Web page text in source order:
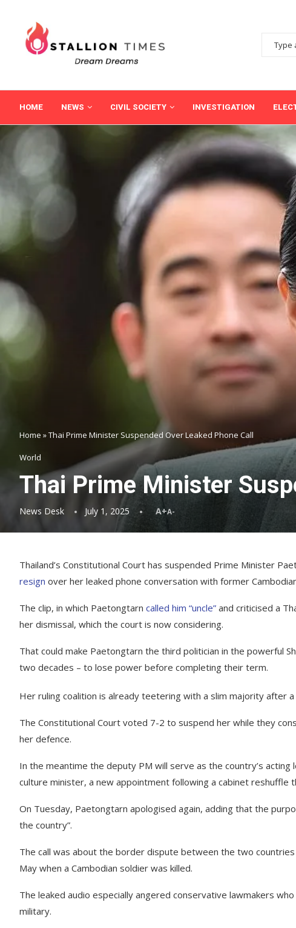
HOME NEWS CIVIL SOCIETY INVESTIGATION
Home »Thai Prime Minister Suspended Over Leaked Phone Call
World
Thai Prime Minister
News Desk July 1, 2025 A+A-
Thailand’s Constitutional Court has suspended Prime Minister
resign over her leaked phone conversation with former
The clip, in which Paetongtarn called him “uncle” and criticised a
her dismissal, which the court is now considering.
That could make Paetongtarn the third politician in the powerful
two decades – to lose power before completing their term.
Her ruling coalition is already teetering with a slim majority after
The Constitutional Court voted 7-2 to suspend her while they
her defence.
In the meantime the deputy PM will serve as the country’s
culture minister, a new appointment following a cabinet
On Tuesday, Paetongtarn apologised again, adding that the
the country”.
The call was about the border dispute between the two
May when a Cambodian soldier was killed.
The leaked audio especially angered conservative lawmakers
military.